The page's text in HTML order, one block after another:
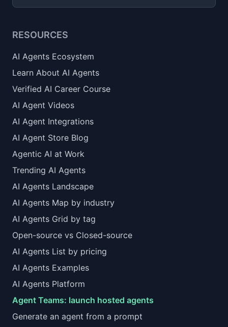
RESOURCES
AI Agents Ecosystem
Learn About AI Agents
Verified AI Career Course
AI Agent Videos
AI Agent Integrations
AI Agent Store Blog
Agentic AI at Work
Trending AI Agents
AI Agents Landscape
AI Agents Map by industry
AI Agents Grid by tag
Open-source vs Closed-source
AI Agents List by pricing
AI Agents Examples
AI Agents Platform
Agent Teams: launch hosted agents
Generate an agent from a prompt